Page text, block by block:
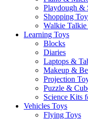
Playdough &
Shopping
Walkie
Learning Toys
Blocks
Diaries
Laptops &
Makeup &
Projection
Puzzle &
Science Kits
Vehicles Toys
Flying Toys